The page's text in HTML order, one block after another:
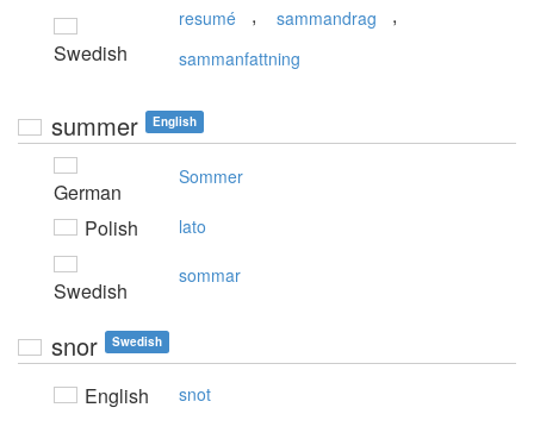
Swedish
resumé , sammandrag ,
sammanfattning
summer English
German
Sommer
Polish lato
Swedish
sommar
snor Swedish
English snot